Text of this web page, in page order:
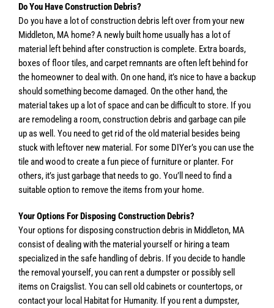
Do You Have Construction Debris?
Do you have a lot of construction debris left over from your new
Middleton, MA home? A newly built home usually has a lot of
material left behind after construction is complete. Extra boards,
boxes of floor tiles, and carpet remnants are often left behind for
the homeowner to deal with. On one hand, it’s nice to have a backup
should something become damaged. On the other hand, the
material takes up a lot of space and can be difficult to store. If you
are remodeling a room, construction debris and garbage can pile
up as well. You need to get rid of the old material besides being
stuck with leftover new material. For some DIYer’s you can use the
tile and wood to create a fun piece of furniture or planter. For
others, it’s just garbage that needs to go. You’ll need to find a
suitable option to remove the items from your home.
Your Options For Disposing Construction Debris?
Your options for disposing construction debris in Middleton, MA
consist of dealing with the material yourself or hiring a team
specialized in the safe handling of debris. If you decide to handle
the removal yourself, you can rent a dumpster or possibly sell
items on Craigslist. You can sell old cabinets or countertops, or
contact your local Habitat for Humanity. If you rent a dumpster,